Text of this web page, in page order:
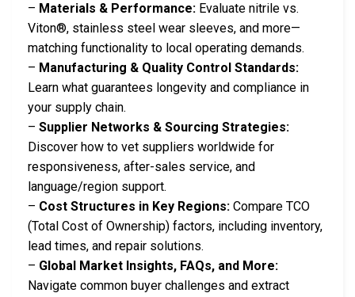
– Materials & Performance: Evaluate nitrile vs.
Viton®, stainless steel wear sleeves, and more—
matching functionality to local operating demands.
– Manufacturing & Quality Control Standards:
Learn what guarantees longevity and compliance in
your supply chain.
– Supplier Networks & Sourcing Strategies:
Discover how to vet suppliers worldwide for
responsiveness, after-sales service, and
language/region support.
– Cost Structures in Key Regions: Compare TCO
(Total Cost of Ownership) factors, including inventory,
lead times, and repair solutions.
– Global Market Insights, FAQs, and More:
Navigate common buyer challenges and extract